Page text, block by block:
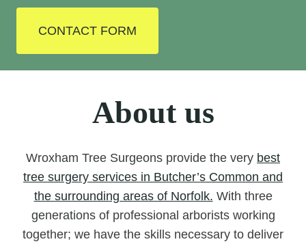
CONTACT FORM
About us
Wroxham Tree Surgeons provide the very best
tree surgery services in Butcher’s Common and
the surrounding areas of Norfolk. With three
generations of professional arborists working
together; we have the skills necessary to deliver